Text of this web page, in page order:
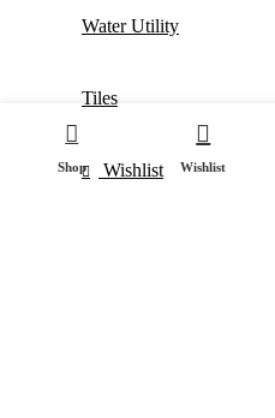
Water Utility
Tiles
Wishlist
Shop Wishlist